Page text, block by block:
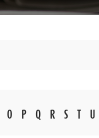
O P Q R S U